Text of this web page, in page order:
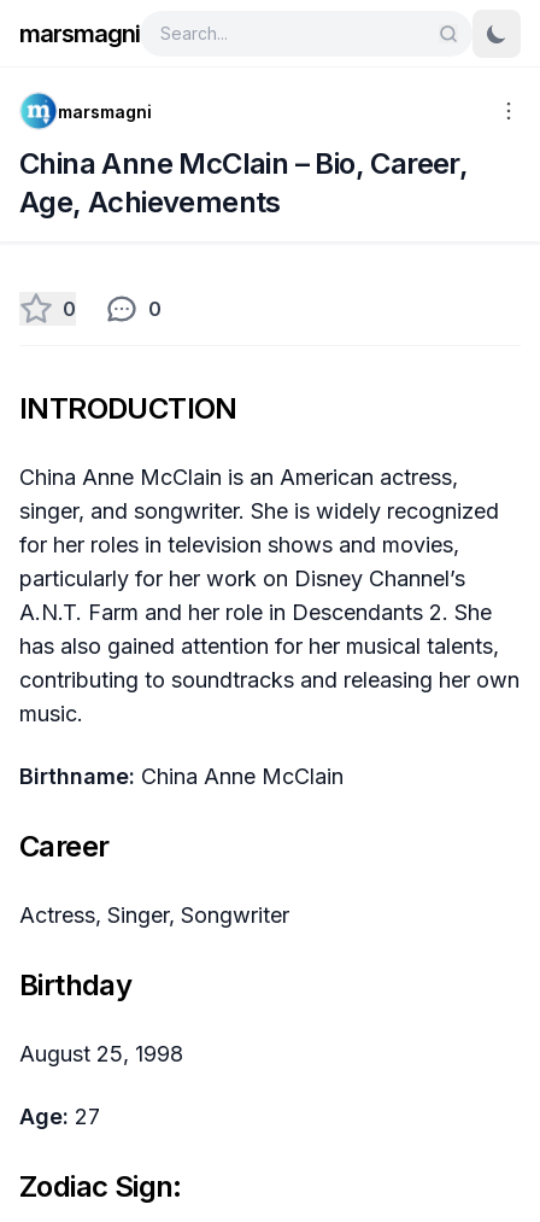
marsmagni
marsmagni
China Anne McClain – Bio, Career,
Age, Achievements
0 0
INTRODUCTION
China Anne McClain is an American actress,
singer, and songwriter. She is widely recognized
for her roles in television shows and movies,
particularly for her work on Disney Channel’s
A.N.T. Farm and her role in Descendants 2. She
has also gained attention for her musical talents,
contributing to soundtracks and releasing her own
music.
Birthname: China Anne McClain
Career
Actress, Singer, Songwriter
Birthday
August 25, 1998
Age: 27
Zodiac Sign: